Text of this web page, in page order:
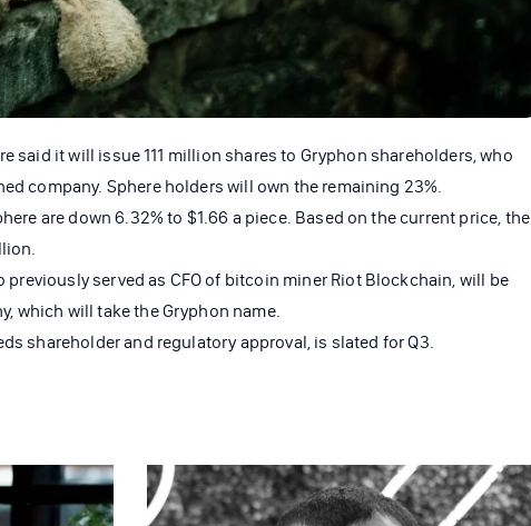
said it will issue 111 million shares to Gryphon shareholders, who
company. Sphere holders will own the remaining 23%.
are down 6.32% to $1.66 a piece. Based on the current price, the
previously served as CFO of bitcoin miner Riot Blockchain, will be
which will take the Gryphon name.
shareholder and regulatory approval, is slated for Q3.